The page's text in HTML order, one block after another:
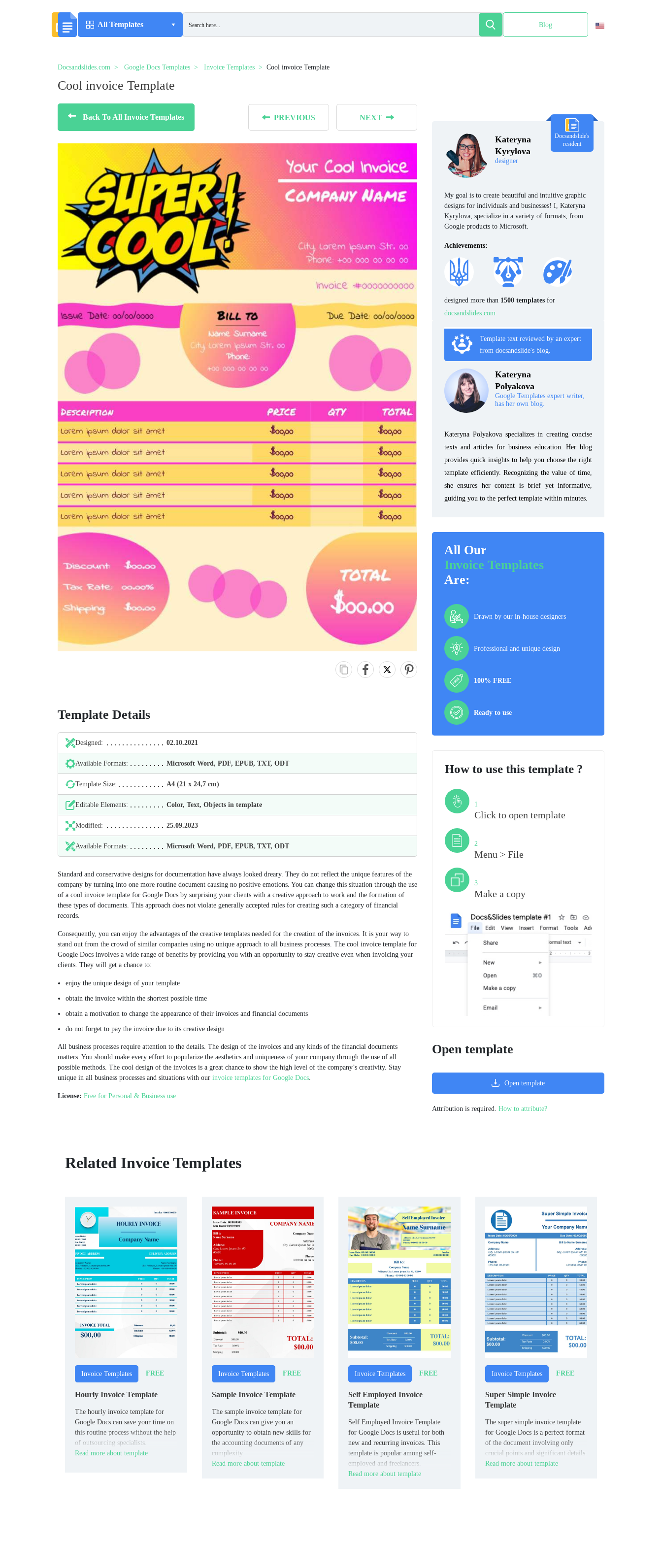
All Templates Blog
Docsandslides.com Google Docs Templates Invoice Templates Cool invoice Template
Cool invoice Template
Back To All Invoice Templates PREVIOUS NEXT
Template Details
Designed: 02.10.2021
Available Formats: Microsoft Word, PDF, EPUB, TXT, ODT
Template Size: А4 (21 х 24,7 cm)
Editable Elements: Color, Text, Objects in template
Modified: 25.09.2023
Available Formats: Microsoft Word, PDF, EPUB, TXT, ODT
Standard and conservative designs for documentation have always looked dreary. They do not reflect the unique features of the
company by turning into one more routine document causing no positive emotions. You can change this situation through the use
of a cool invoice template for Google Docs by surprising your clients with a creative approach to work and the formation of
these types of documents. This approach does not violate generally accepted rules for creating such a category of financial
records.
Consequently, you can enjoy the advantages of the creative templates needed for the creation of the invoices. It is your way to
stand out from the crowd of similar companies using no unique approach to all business processes. The cool invoice template for
Google Docs involves a wide range of benefits by providing you with an opportunity to stay creative even when invoicing your
clients. They will get a chance to:
enjoy the unique design of your template
obtain the invoice within the shortest possible time
obtain a motivation to change the appearance of their invoices and financial documents
do not forget to pay the invoice due to its creative design
All business processes require attention to the details. The design of the invoices and any kinds of the financial documents
matters. You should make every effort to popularize the aesthetics and uniqueness of your company through the use of all
possible methods. The cool design of the invoices is a great chance to show the high level of the company’s creativity. Stay
unique in all business processes and situations with our invoice templates for Google Docs.
License: Free for Personal & Business use
Kateryna
Kyrylova
designer
Docsandslide's
resident
My goal is to create beautiful and intuitive graphic
designs for individuals and businesses! I, Kateryna
Kyrylova, specialize in a variety of formats, from
Google products to Microsoft.
Achievements:
designed more than 1500 templates for
docsandslides.com
Template text reviewed by an expert
from docsandslide's blog.
Kateryna
Polyakova
Google Templates expert writer,
has her own blog.
Kateryna Polyakova specializes in creating concise
texts and articles for business education. Her blog
provides quick insights to help you choose the right
template efficiently. Recognizing the value of time,
she ensures her content is brief yet informative,
guiding you to the perfect template within minutes.
All Our
Invoice Templates
Are:
Drawn by our in-house designers
Professional and unique design
100% FREE
Ready to use
How to use this template ?
1
Click to open template
2
Menu > File
3
Make a copy
Open template
Open template
Attribution is required. How to attribute?
Related Invoice Templates
Invoice Templates FREE
Hourly Invoice Template
The hourly invoice template for
Google Docs can save your time on
this routine process without the help
of outsourcing specialists.
Read more about template
Invoice Templates FREE
Sample Invoice Template
The sample invoice template for
Google Docs can give you an
opportunity to obtain new skills for
the accounting documents of any
complexity.
Read more about template
Invoice Templates FREE
Self Employed Invoice
Template
Self Employed Invoice Template
for Google Docs is useful for both
new and recurring invoices. This
template is popular among self-
employed and freelancers.
Read more about template
Invoice Templates FREE
Super Simple Invoice
Template
The super simple invoice template
for Google Docs is a perfect format
of the document involving only
crucial points and significant details.
Read more about template